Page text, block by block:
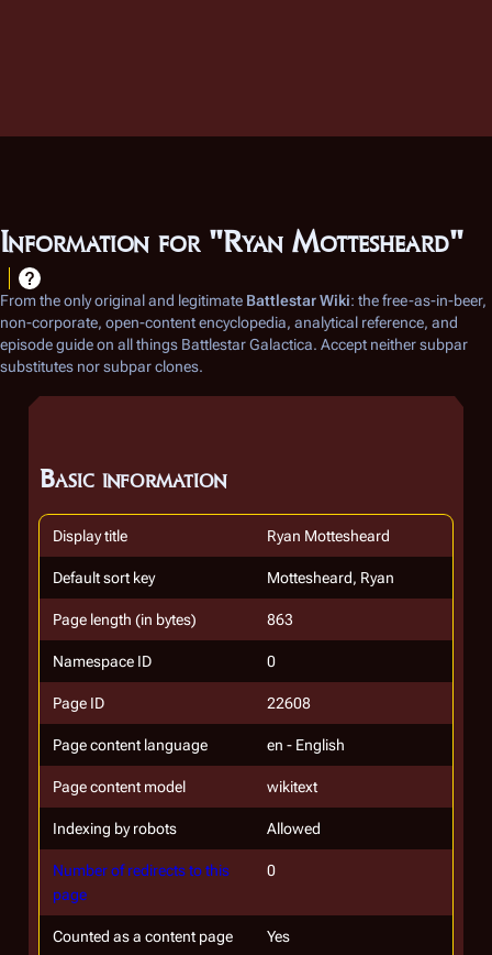
Information for "Ryan Mottesheard"
From the only original and legitimate Battlestar Wiki: the free-as-in-beer,
non-corporate, open-content encyclopedia, analytical reference, and
episode guide on all things Battlestar Galactica. Accept neither subpar
substitutes nor subpar clones.
Basic information
Display title Ryan Mottesheard
Default sort key Mottesheard, Ryan
Page length (in bytes) 863
Namespace ID 0
Page ID 22608
Page content language en - English
Page content model wikitext
Indexing by robots Allowed
Number of redirects to this
page
0
Counted as a content page Yes